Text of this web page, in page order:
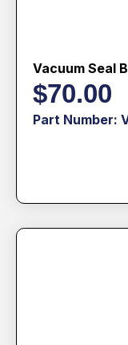
Vacuum Seal
$70.00
Part Number: